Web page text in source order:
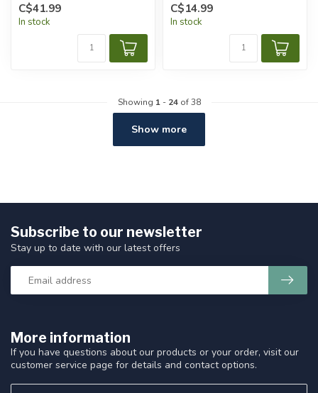
C$41.99
In stock
C$14.99
In stock
Showing 1- 24of 38
Show more
More information
If you have questions about our products or your order, visit our
customer service page for details and contact options.
Subscribe to our newsletter
Stay up to date with our latest offers